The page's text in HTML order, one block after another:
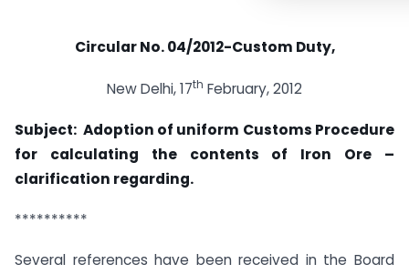
Circular No. 04/2012-Custom Duty,
New Delhi, 17th February, 2012
Subject: Adoption of uniform Customs Procedure
for calculating the contents of Iron Ore –
clarification regarding.
**********
Several references have been received in the Board